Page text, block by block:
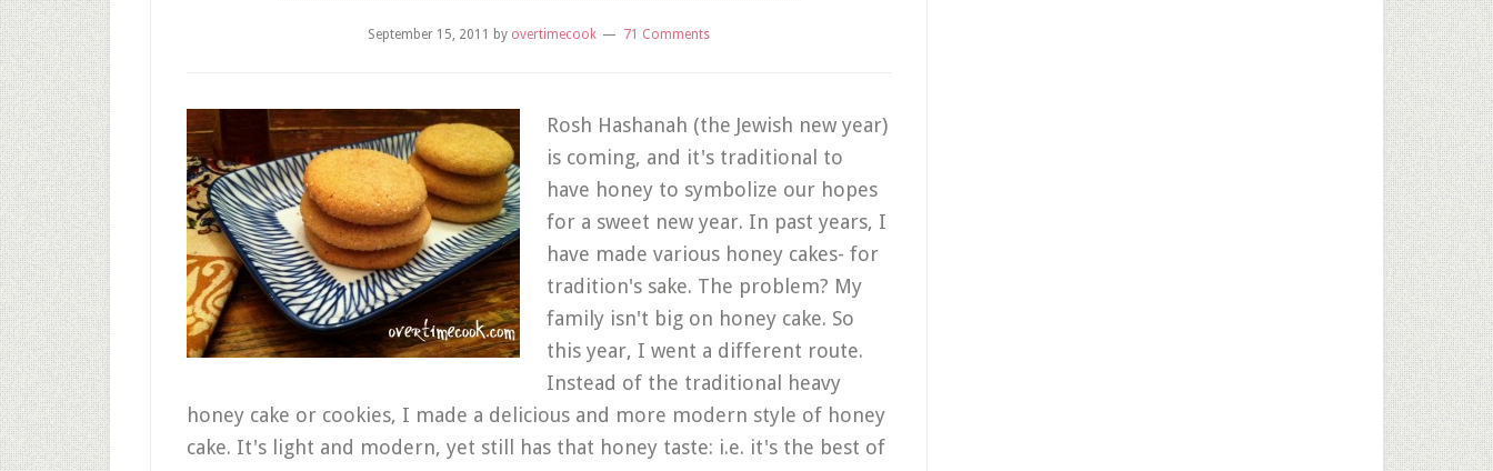
September 15, 2011 by overtimecook 71 Comments
Rosh Hashanah (the Jewish new year)
is coming, and it's traditional to
have honey to symbolize our hopes
for a sweet new year. In past years, I
have made various honey cakes- for
tradition's sake. The problem? My
family isn't big on honey cake. So
this year, I went a different route.
Instead of the traditional heavy
honey cake or cookies, I made a delicious and more modern style of honey
cake. It's light and modern, yet still has that honey taste: i.e. it's the best of